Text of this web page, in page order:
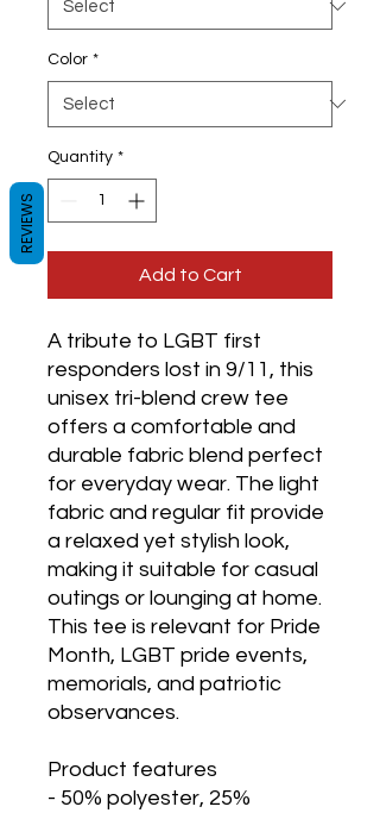
Color *
Quantity *
Add to Cart
A tribute to LGBT first
responders lost in 9/11, this
unisex tri-blend crew tee
offers a comfortable and
durable fabric blend perfect
for everyday wear. The light
fabric and regular fit provide
a relaxed yet stylish look,
making it suitable for casual
outings or lounging at home.
This tee is relevant for Pride
Month, LGBT pride events,
memorials, and patriotic
observances.
Product features
- 50% polyester, 25%
REVIEWS